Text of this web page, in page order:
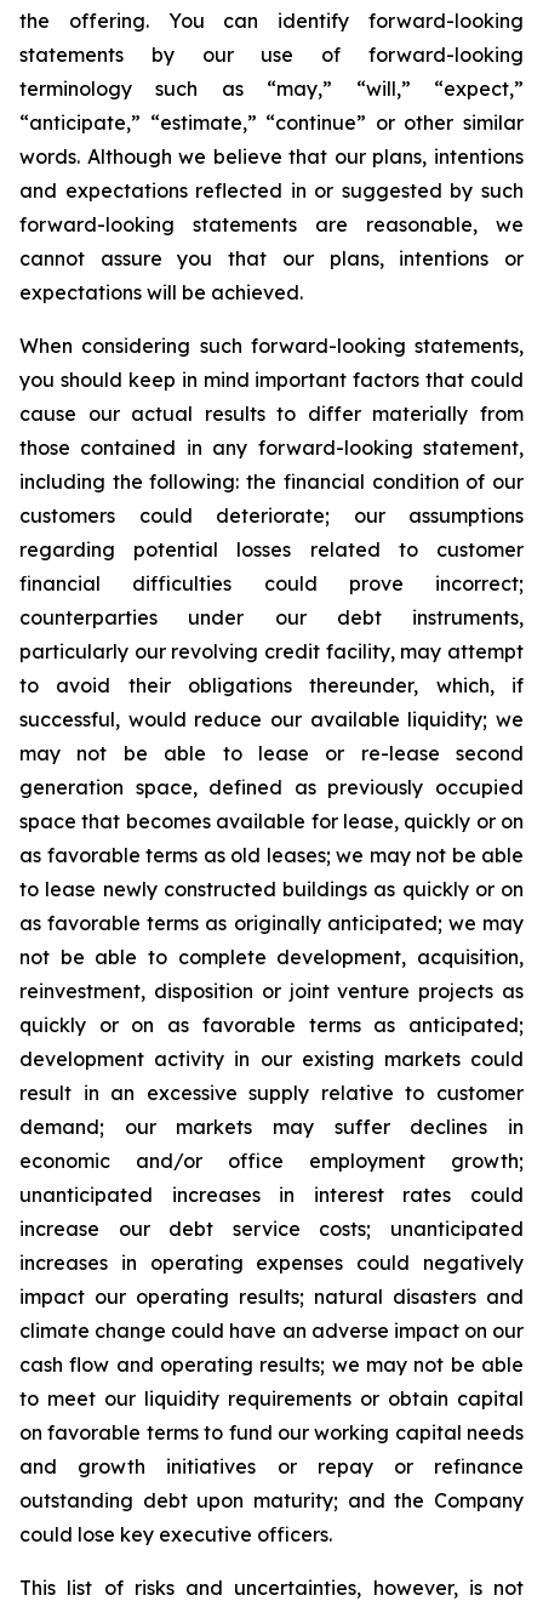
the offering. You can identify forward-looking
statements by our use of forward-looking
terminology such as “may,” “will,” “expect,”
“anticipate,” “estimate,” “continue” or other similar
words. Although we believe that our plans, intentions
and expectations reflected in or suggested by such
forward-looking statements are reasonable, we
cannot assure you that our plans, intentions or
expectations will be achieved.
When considering such forward-looking statements,
you should keep in mind important factors that could
cause our actual results to differ materially from
those contained in any forward-looking statement,
including the following: the financial condition of our
customers could deteriorate; our assumptions
regarding potential losses related to customer
financial difficulties could prove incorrect;
counterparties under our debt instruments,
particularly our revolving credit facility, may attempt
to avoid their obligations thereunder, which, if
successful, would reduce our available liquidity; we
may not be able to lease or re-lease second
generation space, defined as previously occupied
space that becomes available for lease, quickly or on
as favorable terms as old leases; we may not be able
to lease newly constructed buildings as quickly or on
as favorable terms as originally anticipated; we may
not be able to complete development, acquisition,
reinvestment, disposition or joint venture projects as
quickly or on as favorable terms as anticipated;
development activity in our existing markets could
result in an excessive supply relative to customer
demand; our markets may suffer declines in
economic and/or office employment growth;
unanticipated increases in interest rates could
increase our debt service costs; unanticipated
increases in operating expenses could negatively
impact our operating results; natural disasters and
climate change could have an adverse impact on our
cash flow and operating results; we may not be able
to meet our liquidity requirements or obtain capital
on favorable terms to fund our working capital needs
and growth initiatives or repay or refinance
outstanding debt upon maturity; and the Company
could lose key executive officers.
This list of risks and uncertainties, however, is not